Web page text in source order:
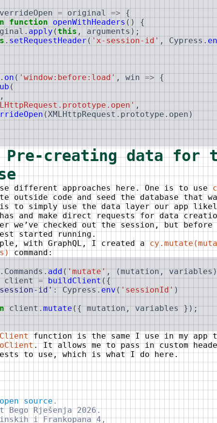
= original =>
{
function openWithHeaders ( )
{
. apply (this , arguments ) ;
. setRequestHeader ( 'x-session-id' , Cypress .
. on ( 'window:before:load' , win =>
{
(
,
,
(XMLHttpRequest . prototype . open )
creating data for
different approaches here. One is to use
outside code and seed the database that
is to simply use the data layer our app
and make direct requests for data
we’ve checked out the session, but before
started running.
with GraphQL, I created a
command:
.Commands.add('mutate', (mutation, variables)
client = buildClient({
id' : Cypress . env ( 'sessionId' )
client . mutate ( { mutation , variables } ) ;
function is the same I use in my app
. It allows me to pass in custom
to use, which is what I do here.
open source .
Bego Rješenja 2026.
i Frankopana 4,